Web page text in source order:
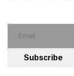
Subscribe